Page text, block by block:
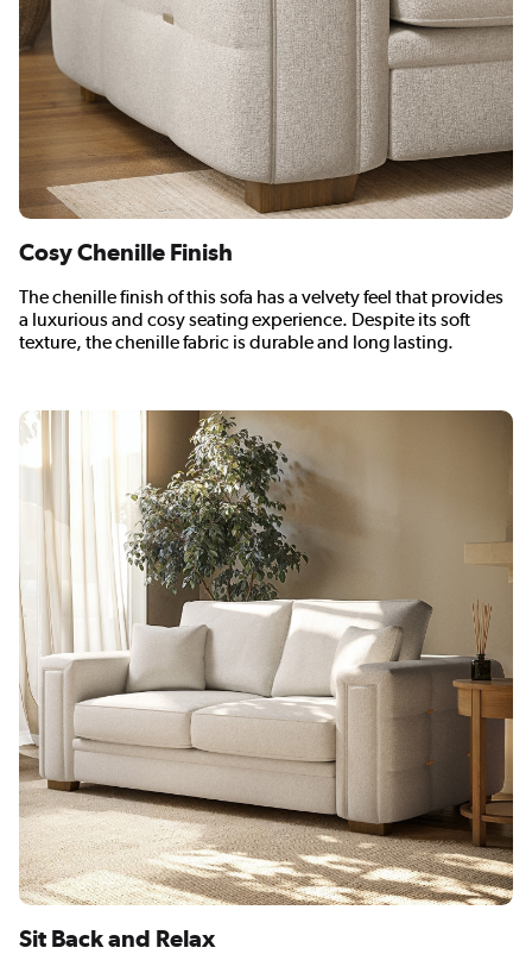
Cosy Chenille Finish
The chenille finish of this sofa has a velvety feel that provides
a luxurious and cosy seating experience. Despite its soft
texture, the chenille fabric is durable and long lasting.
Sit Back and Relax